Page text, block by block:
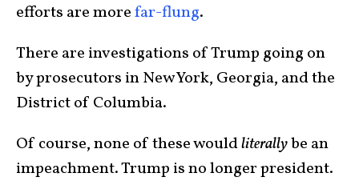
efforts are morefar-flung.
There are investigations of Trump going on
by prosecutors in New York, Georgia, and the
District of Columbia.
Of course, none of these wouldliterallybe an
impeachment. Trump is no longer president.